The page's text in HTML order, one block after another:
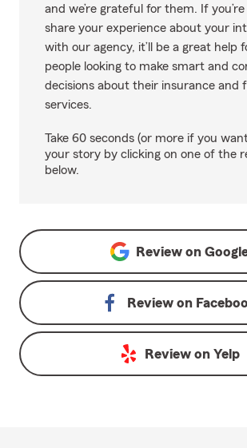
and we’re grateful for them. If
share your experience about your
with our agency, it’ll be a great help
people looking to make smart and
decisions about their insurance and
services.
Take 60 seconds (or more if you
your story by clicking on one of the
below.
Review on
Review on
Review on Yelp